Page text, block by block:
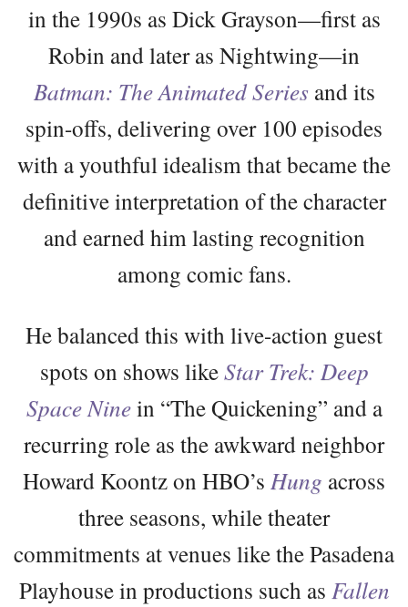
in the 1990s as Dick Grayson—first as
Robin and later as Nightwing—in
Batman: The Animated Series and its
spin-offs, delivering over 100 episodes
with a youthful idealism that became the
definitive interpretation of the character
and earned him lasting recognition
among comic fans.
He balanced this with live-action guest
spots on shows likeStar Trek: Deep
Space Ninein “The Quickening” and a
recurring role as the awkward neighbor
Howard Koontz on HBO’s Hung across
three seasons, while theater
commitments at venues like the Pasadena
Playhouse in productions such as Fallen